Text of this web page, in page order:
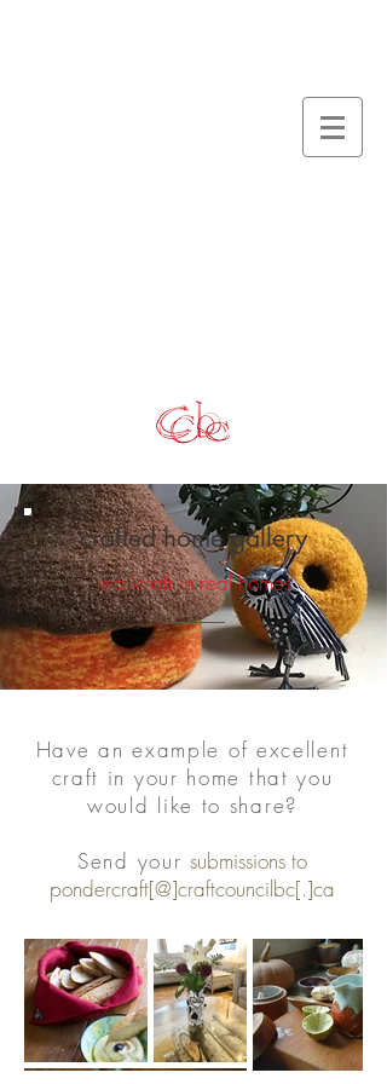
crafted home gallery
real craft in real homes
Have an example of excellent
craft in your home that you
would like to share?
Send your submissions to
pondercraft[@]craftcouncilbc[.]ca